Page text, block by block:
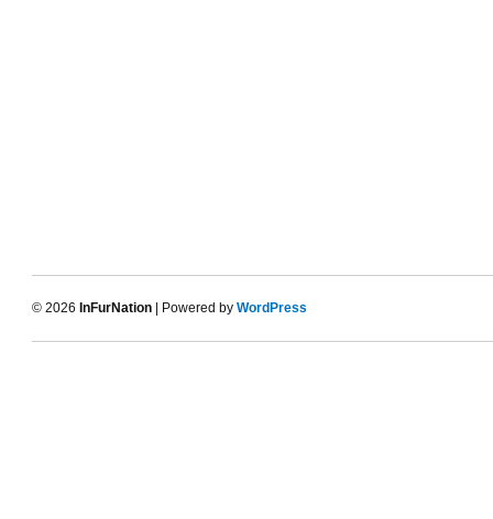
© 2026 InFurNation | Powered by WordPress